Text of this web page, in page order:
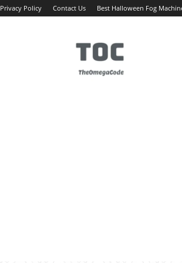
Privacy Policy Contact Us Best Halloween Fog